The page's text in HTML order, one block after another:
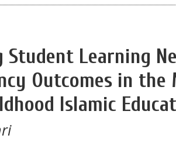
Student Learning
Outcomes in
Islamic